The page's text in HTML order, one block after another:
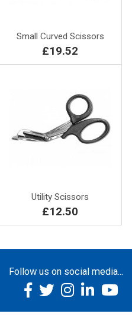
Small Curved Scissors
£19.52
Utility Scissors
£12.50
Follow us on social media...